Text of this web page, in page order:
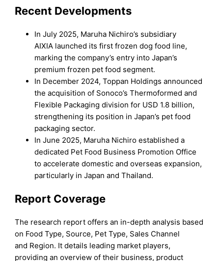
Recent Developments
In July 2025, Maruha Nichiro’s subsidiary
AIXIA launched its first frozen dog food line,
marking the company’s entry into Japan’s
premium frozen pet food segment.
In December 2024, Toppan Holdings announced
the acquisition of Sonoco’s Thermoformed and
Flexible Packaging division for USD 1.8 billion,
strengthening its position in Japan’s pet food
packaging sector.
In June 2025, Maruha Nichiro established a
dedicated Pet Food Business Promotion Office
to accelerate domestic and overseas expansion,
particularly in Japan and Thailand.
Report Coverage
The research report offers an in-depth analysis based
on Food Type, Source, Pet Type, Sales Channel
and Region. It details leading market players,
providing an overview of their business, product